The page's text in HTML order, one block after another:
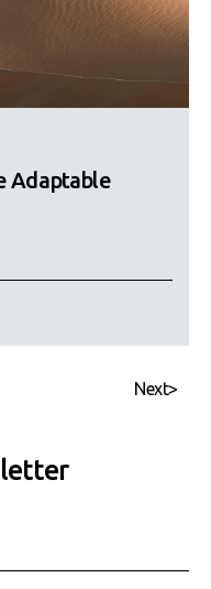
Adaptable
>
Next